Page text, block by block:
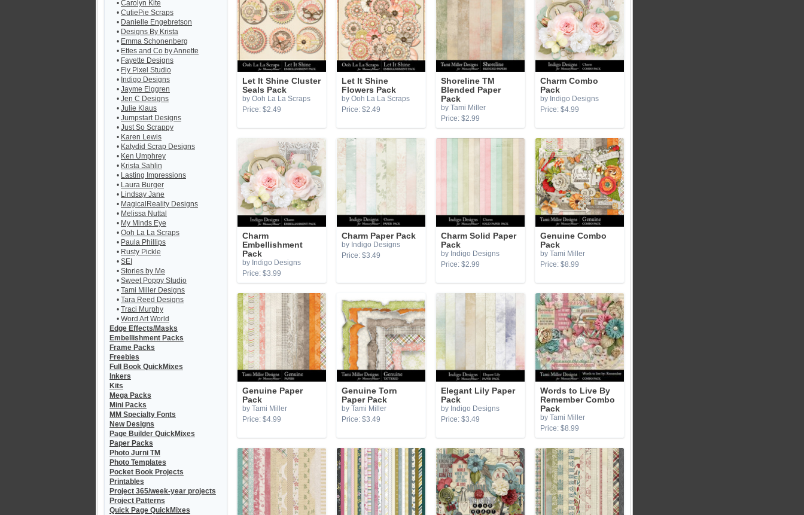
• Carolyn Kite
• CutiePie Scraps
• Danielle Engebretson
• Designs By Krista
• Emma Schonenberg
• Ettes and Co by Annette
• Fayette Designs
• Fly Pixel Studio
• Indigo Designs
• Jayme Elggren
• Jen C Designs
• Julie Klaus
• Jumpstart Designs
• Just So Scrappy
• Karen Lewis
• Katydid Scrap Designs
• Ken Umphrey
• Krista Sahlin
• Lasting Impressions
• Laura Burger
• Lindsay Jane
• MagicalReality Designs
• Melissa Nuttal
• My Minds Eye
• Ooh La La Scraps
• Paula Phillips
• Rusty Pickle
• SEI
• Stories by Me
• Sweet Poppy Studio
• Tami Miller Designs
• Tara Reed Designs
• Traci Murphy
• Word Art World
Edge Effects/Masks
Embellishment Packs
Frame Packs
Freebies
Full Book QuickMixes
Inkers
Kits
Mega Packs
Mini Packs
MM Specialty Fonts
New Designs
Page Builder QuickMixes
Paper Packs
Photo Jurni TM
Photo Templates
Pocket Book Projects
Printables
Project 365/week-year projects
Project Patterns
Quick Page QuickMixes
Let It Shine Cluster
Seals Pack
by Ooh La La Scraps
Price: $2.49
Let It Shine
Flowers Pack
by Ooh La La Scraps
Price: $2.49
Shoreline TM
Blended Paper
Pack
by Tami Miller
Price: $2.99
Charm Combo
Pack
by Indigo Designs
Price: $4.99
Charm
Embellishment
Pack
by Indigo Designs
Price: $3.99
Charm Paper Pack
by Indigo Designs
Price: $3.49
Charm Solid Paper
Pack
by Indigo Designs
Price: $2.99
Genuine Combo
Pack
by Tami Miller
Price: $8.99
Genuine Paper
Pack
by Tami Miller
Price: $4.99
Genuine Torn
Paper Pack
by Tami Miller
Price: $3.49
Elegant Lily Paper
Pack
by Indigo Designs
Price: $3.49
Words to Live By
Remember Combo
Pack
by Tami Miller
Price: $8.99